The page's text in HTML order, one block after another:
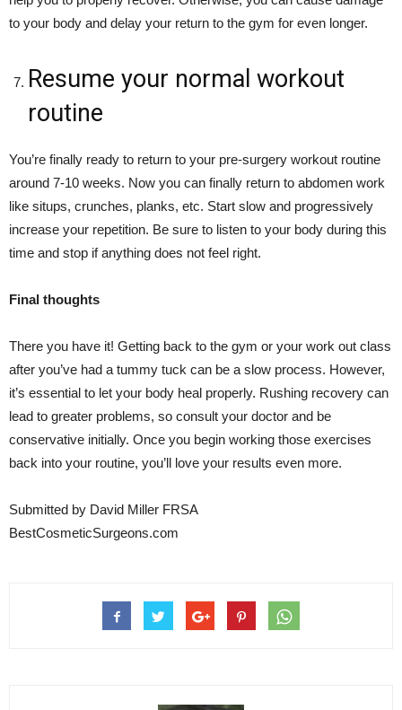
to your body and delay your return to the gym for even longer.
Resume your normal workout
routine
You’re finally ready to return to your pre-surgery workout routine
around 7-10 weeks. Now you can finally return to abdomen work
like situps, crunches, planks, etc. Start slow and progressively
increase your repetition. Be sure to listen to your body during this
time and stop if anything does not feel right.
Final thoughts
There you have it! Getting back to the gym or your work out class
after you’ve had a tummy tuck can be a slow process. However,
it’s essential to let your body heal properly. Rushing recovery can
lead to greater problems, so consult your doctor and be
conservative initially. Once you begin working those exercises
back into your routine, you’ll love your results even more.
Submitted by David Miller FRSA
BestCosmeticSurgeons.com